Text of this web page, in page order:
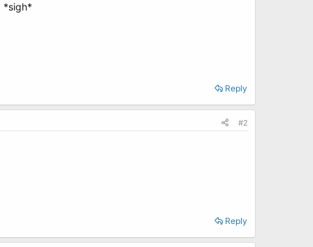
*sigh*
Reply
#2
Reply